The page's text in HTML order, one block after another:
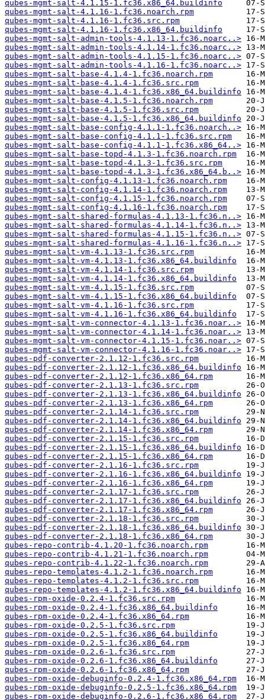
qubes-mgmt-salt-4.1.15-1.fc36.x86_64.buildinfo
qubes-mgmt-salt-4.1.16-1.fc36.noarch.rpm
qubes-mgmt-salt-4.1.16-1.fc36.src.rpm
qubes-mgmt-salt-4.1.16-1.fc36.x86_64.buildinfo
qubes-mgmt-salt-admin-tools-4.1.13-1.fc36.noarc..>
qubes-mgmt-salt-admin-tools-4.1.14-1.fc36.noarc..>
qubes-mgmt-salt-admin-tools-4.1.15-1.fc36.noarc..>
qubes-mgmt-salt-admin-tools-4.1.16-1.fc36.noarc..>
qubes-mgmt-salt-base-4.1.4-1.fc36.noarch.rpm
qubes-mgmt-salt-base-4.1.4-1.fc36.src.rpm
qubes-mgmt-salt-base-4.1.4-1.fc36.x86_64.buildinfo
qubes-mgmt-salt-base-4.1.5-1.fc36.noarch.rpm
qubes-mgmt-salt-base-4.1.5-1.fc36.src.rpm
qubes-mgmt-salt-base-4.1.5-1.fc36.x86_64.buildinfo
qubes-mgmt-salt-base-config-4.1.1-1.fc36.noarch..>
qubes-mgmt-salt-base-config-4.1.1-1.fc36.src.rpm
qubes-mgmt-salt-base-config-4.1.1-1.fc36.x86_64..>
qubes-mgmt-salt-base-topd-4.1.3-1.fc36.noarch.rpm
qubes-mgmt-salt-base-topd-4.1.3-1.fc36.src.rpm
qubes-mgmt-salt-base-topd-4.1.3-1.fc36.x86_64.b..>
qubes-mgmt-salt-config-4.1.13-1.fc36.noarch.rpm
qubes-mgmt-salt-config-4.1.14-1.fc36.noarch.rpm
qubes-mgmt-salt-config-4.1.15-1.fc36.noarch.rpm
qubes-mgmt-salt-config-4.1.16-1.fc36.noarch.rpm
qubes-mgmt-salt-shared-formulas-4.1.13-1.fc36.n..>
qubes-mgmt-salt-shared-formulas-4.1.14-1.fc36.n..>
qubes-mgmt-salt-shared-formulas-4.1.15-1.fc36.n..>
qubes-mgmt-salt-shared-formulas-4.1.16-1.fc36.n..>
qubes-mgmt-salt-vm-4.1.13-1.fc36.src.rpm
qubes-mgmt-salt-vm-4.1.13-1.fc36.x86_64.buildinfo
qubes-mgmt-salt-vm-4.1.14-1.fc36.src.rpm
qubes-mgmt-salt-vm-4.1.14-1.fc36.x86_64.buildinfo
qubes-mgmt-salt-vm-4.1.15-1.fc36.src.rpm
qubes-mgmt-salt-vm-4.1.15-1.fc36.x86_64.buildinfo
qubes-mgmt-salt-vm-4.1.16-1.fc36.src.rpm
qubes-mgmt-salt-vm-4.1.16-1.fc36.x86_64.buildinfo
qubes-mgmt-salt-vm-connector-4.1.13-1.fc36.noar..>
qubes-mgmt-salt-vm-connector-4.1.14-1.fc36.noar..>
qubes-mgmt-salt-vm-connector-4.1.15-1.fc36.noar..>
qubes-mgmt-salt-vm-connector-4.1.16-1.fc36.noar..>
qubes-pdf-converter-2.1.12-1.fc36.src.rpm
qubes-pdf-converter-2.1.12-1.fc36.x86_64.buildinfo
qubes-pdf-converter-2.1.12-1.fc36.x86_64.rpm
qubes-pdf-converter-2.1.13-1.fc36.src.rpm
qubes-pdf-converter-2.1.13-1.fc36.x86_64.buildinfo
qubes-pdf-converter-2.1.13-1.fc36.x86_64.rpm
qubes-pdf-converter-2.1.14-1.fc36.src.rpm
qubes-pdf-converter-2.1.14-1.fc36.x86_64.buildinfo
qubes-pdf-converter-2.1.14-1.fc36.x86_64.rpm
qubes-pdf-converter-2.1.15-1.fc36.src.rpm
qubes-pdf-converter-2.1.15-1.fc36.x86_64.buildinfo
qubes-pdf-converter-2.1.15-1.fc36.x86_64.rpm
qubes-pdf-converter-2.1.16-1.fc36.src.rpm
qubes-pdf-converter-2.1.16-1.fc36.x86_64.buildinfo
qubes-pdf-converter-2.1.16-1.fc36.x86_64.rpm
qubes-pdf-converter-2.1.17-1.fc36.src.rpm
qubes-pdf-converter-2.1.17-1.fc36.x86_64.buildinfo
qubes-pdf-converter-2.1.17-1.fc36.x86_64.rpm
qubes-pdf-converter-2.1.18-1.fc36.src.rpm
qubes-pdf-converter-2.1.18-1.fc36.x86_64.buildinfo
qubes-pdf-converter-2.1.18-1.fc36.x86_64.rpm
qubes-repo-contrib-4.1.20-1.fc36.noarch.rpm
qubes-repo-contrib-4.1.21-1.fc36.noarch.rpm
qubes-repo-contrib-4.1.22-1.fc36.noarch.rpm
qubes-repo-templates-4.1.2-1.fc36.noarch.rpm
qubes-repo-templates-4.1.2-1.fc36.src.rpm
qubes-repo-templates-4.1.2-1.fc36.x86_64.buildinfo
qubes-rpm-oxide-0.2.4-1.fc36.src.rpm
qubes-rpm-oxide-0.2.4-1.fc36.x86_64.buildinfo
qubes-rpm-oxide-0.2.4-1.fc36.x86_64.rpm
qubes-rpm-oxide-0.2.5-1.fc36.src.rpm
qubes-rpm-oxide-0.2.5-1.fc36.x86_64.buildinfo
qubes-rpm-oxide-0.2.5-1.fc36.x86_64.rpm
qubes-rpm-oxide-0.2.6-1.fc36.src.rpm
qubes-rpm-oxide-0.2.6-1.fc36.x86_64.buildinfo
qubes-rpm-oxide-0.2.6-1.fc36.x86_64.rpm
qubes-rpm-oxide-debuginfo-0.2.4-1.fc36.x86_64.rpm
qubes-rpm-oxide-debuginfo-0.2.5-1.fc36.x86_64.rpm
qubes-rpm-oxide-debuginfo-0.2.6-1.fc36.x86_64.rpm